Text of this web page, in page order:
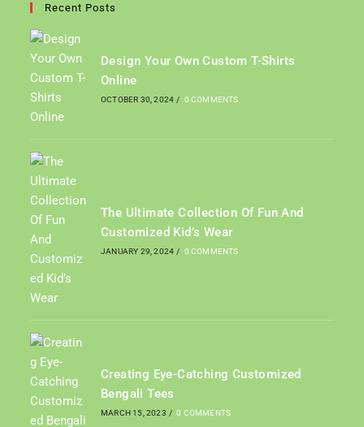
Recent Posts
Design Your Own Custom T-Shirts
Online
OCTOBER 30, 2024 / 0 COMMENTS
The Ultimate Collection Of Fun And
Customized Kid’s Wear
JANUARY 29, 2024 / 0 COMMENTS
Creating Eye-Catching Customized
Bengali Tees
MARCH 15, 2023 / 0 COMMENTS